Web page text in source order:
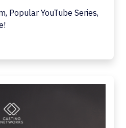
Popular YouTube Series,